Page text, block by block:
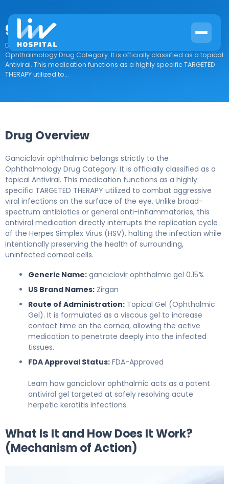
ganciclovir ophthalmic
Drug Overview Ganciclovir ophthalmic belongs strictly to the
Ophthalmology Drug Category. It is officially classified as a topical
Antiviral. This medication functions as a highly specific TARGETED
THERAPY utilized to...
Drug Overview
Ganciclovir ophthalmic belongs strictly to the
Ophthalmology Drug Category. It is officially classified as a
topical Antiviral. This medication functions as a highly
specific TARGETED THERAPY utilized to combat aggressive
viral infections on the surface of the eye. Unlike broad-
spectrum antibiotics or general anti-inflammatories, this
antiviral medication directly interrupts the replication cycle
of the Herpes Simplex Virus (HSV), halting the infection while
intentionally preserving the health of surrounding,
uninfected corneal cells.
Generic Name: ganciclovir ophthalmic gel 0.15%
US Brand Names: Zirgan
Route of Administration: Topical Gel (Ophthalmic
Gel). It is formulated as a viscous gel to increase
contact time on the cornea, allowing the active
medication to penetrate deeply into the infected
tissues.
FDA Approval Status: FDA-Approved
Learn how ganciclovir ophthalmic acts as a potent
antiviral gel targeted at safely resolving acute
herpetic keratitis infections.
What Is It and How Does It Work?
(Mechanism of Action)